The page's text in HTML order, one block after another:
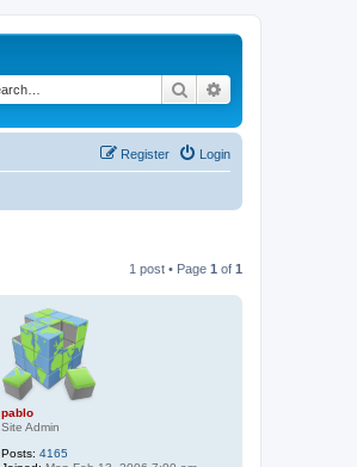
Search
Login
Register
1 post • Page 1 of 1
pablo
Site Admin
Posts: 4165